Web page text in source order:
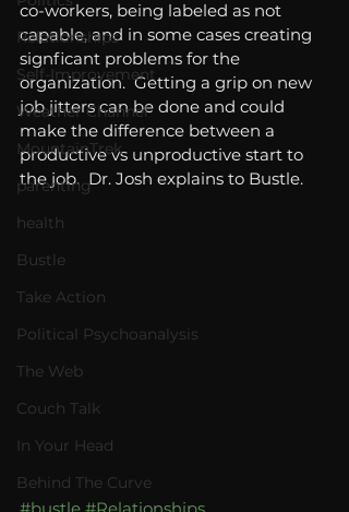
Relationships
Self-Improvement
Weather Channel
MountainTrek
parenting
health
Bustle
Take Action
Political Psychoanalysis
The Web
Couch Talk
In Your Head
Behind The Curve
co-workers, being labeled as not
capable, and in some cases creating
signficant problems for the
organization.  Getting a grip on new
job jitters can be done and could
make the difference between a
productive vs unproductive start to
the job.  Dr. Josh explains to Bustle.